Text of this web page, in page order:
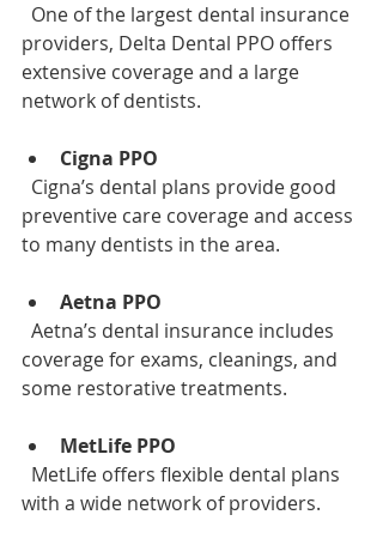
providers, Delta Dental PPO offers
extensive coverage and a large
network of dentists.
Cigna PPO
preventive care coverage and access
to many dentists in the area.
Aetna PPO
coverage for exams, cleanings, and
some restorative treatments.
MetLife PPO
with a wide network of providers.